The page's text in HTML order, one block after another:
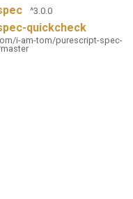
^3.0.0
quickcheck
i-am-tom/purescript-spec-